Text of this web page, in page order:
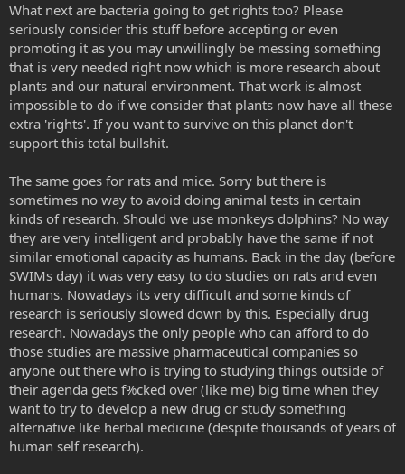
What next are bacteria going to get rights too? Please
seriously consider this stuff before accepting or even
promoting it as you may unwillingly be messing something
that is very needed right now which is more research about
plants and our natural environment. That work is almost
impossible to do if we consider that plants now have all these
extra 'rights'. If you want to survive on this planet don't
support this total bullshit.
The same goes for rats and mice. Sorry but there is
sometimes no way to avoid doing animal tests in certain
kinds of research. Should we use monkeys dolphins? No way
they are very intelligent and probably have the same if not
similar emotional capacity as humans. Back in the day (before
SWIMs day) it was very easy to do studies on rats and even
humans. Nowadays its very difficult and some kinds of
research is seriously slowed down by this. Especially drug
research. Nowadays the only people who can afford to do
those studies are massive pharmaceutical companies so
anyone out there who is trying to studying things outside of
their agenda gets f%cked over (like me) big time when they
want to try to develop a new drug or study something
alternative like herbal medicine (despite thousands of years of
human self research).